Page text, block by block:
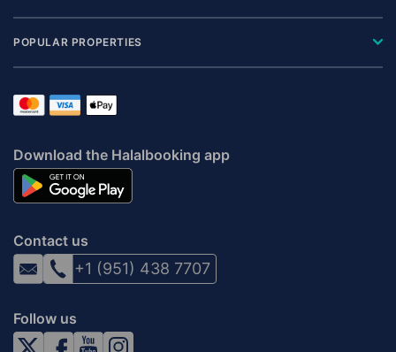
POPULAR PROPERTIES
Download the Halalbooking app
Contact us
+1 (951) 438 7707
Follow us